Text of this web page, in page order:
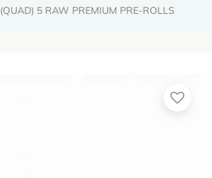
(QUAD) 5 RAW PREMIUM PRE-ROLLS